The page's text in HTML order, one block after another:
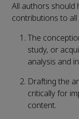
All authors should
contributions to
The
study, or
analysis and
Drafting the
critically for
content.